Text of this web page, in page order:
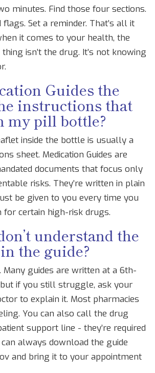
minutes. Find those four sections.
Set a reminder. That’s all it
it comes to your health, the
isn’t the drug. It’s not knowing
Guides the
instructions that
my pill bottle?
inside the bottle is usually a
sheet. Medication Guides are
documents that focus only
risks. They’re written in plain
be given to you every time you
certain high-risk drugs.
understand the
the guide?
Many guides are written at a 6th-
if you still struggle, ask your
to explain it. Most pharmacies
You can also call the drug
support line - they’re required
always download the guide
and bring it to your appointment